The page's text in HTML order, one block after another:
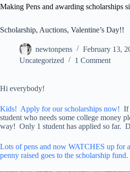
Making Pens and awarding scholarships
Scholarship, Auctions, Valentine’s Day!!
newtonpens
February 13,
Uncategorized
1 Comment
Hi everybody!
Kids! Apply for our scholarships now! If
student who needs some college money
way! Only 1 student has applied so far.
Lots of pens and now WATCHES up for
penny raised goes to the scholarship fund.